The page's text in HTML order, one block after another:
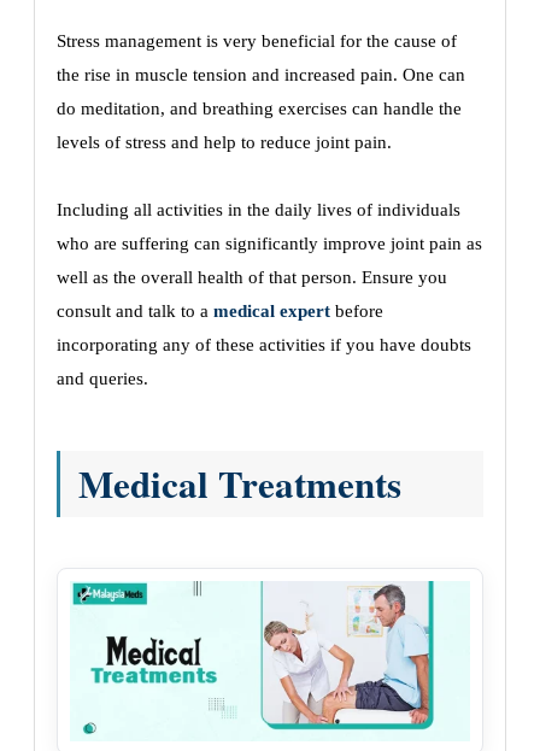
Stress management is very beneficial for the cause of
the rise in muscle tension and increased pain. One can
do meditation, and breathing exercises can handle the
levels of stress and help to reduce joint pain.
Including all activities in the daily lives of individuals
who are suffering can significantly improve joint pain as
well as the overall health of that person. Ensure you
consult and talk to a medical expert before
incorporating any of these activities if you have doubts
and queries.
Medical Treatments